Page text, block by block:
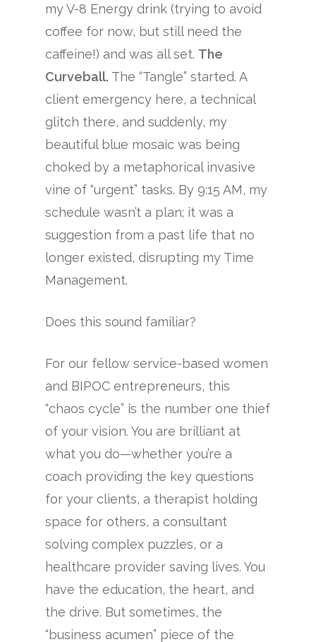
my V-8 Energy drink (trying to avoid
coffee for now, but still need the
caffeine!) and was all set. The
Curveball. The “Tangle” started. A
client emergency here, a technical
glitch there, and suddenly, my
beautiful blue mosaic was being
choked by a metaphorical invasive
vine of “urgent” tasks. By 9:15 AM, my
schedule wasn’t a plan; it was a
suggestion from a past life that no
longer existed, disrupting my Time
Management.
Does this sound familiar?
For our fellow service-based women
and BIPOC entrepreneurs, this
“chaos cycle” is the number one thief
of your vision. You are brilliant at
what you do—whether you’re a
coach providing the key questions
for your clients, a therapist holding
space for others, a consultant
solving complex puzzles, or a
healthcare provider saving lives. You
have the education, the heart, and
the drive. But sometimes, the
“business acumen” piece of the